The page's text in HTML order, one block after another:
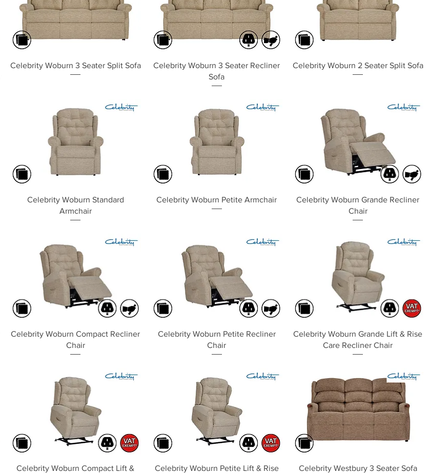
Quick View
Celebrity Woburn 3 Seater Split Sofa Quick View
Celebrity Woburn 3 Seater Recliner
Sofa
Quick View
Celebrity Woburn 2 Seater Split Sofa
Quick View
Celebrity Woburn Standard
Armchair
Quick View
Celebrity Woburn Petite Armchair Quick View
Celebrity Woburn Grande Recliner
Chair
Quick View
Celebrity Woburn Compact Recliner
Chair
Quick View
Celebrity Woburn Petite Recliner
Chair
Quick View
Celebrity Woburn Grande Lift & Rise
Care Recliner Chair
Quick View
Celebrity Woburn Compact Lift & Quick View
Celebrity Woburn Petite Lift & Rise Quick View
Celebrity Westbury 3 Seater Sofa